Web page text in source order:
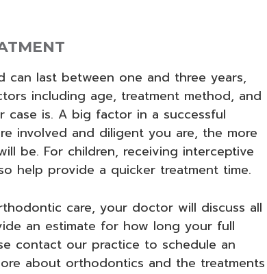
can last between one and three years,
including age, treatment method, and
case is. A big factor in a successful
involved and diligent you are, the more
be. For children, receiving interceptive
help provide a quicker treatment time.
care, your doctor will discuss all
an estimate for how long your full
contact our practice to schedule an
about orthodontics and the treatments